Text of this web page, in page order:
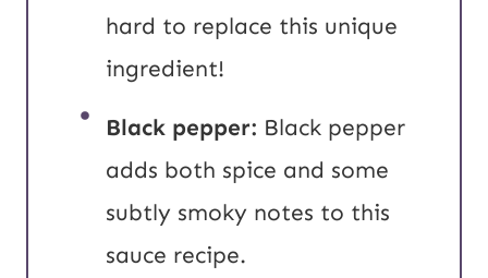
hard to replace this unique
ingredient!
Black pepper: Black pepper
adds both spice and some
subtly smoky notes to this
sauce recipe.